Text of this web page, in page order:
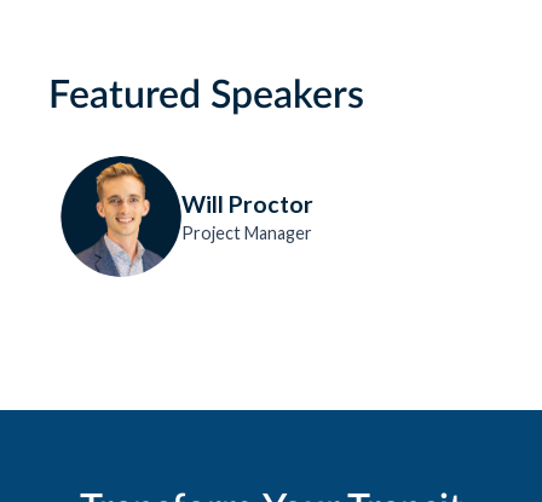
Featured Speakers
Will Proctor
Project Manager